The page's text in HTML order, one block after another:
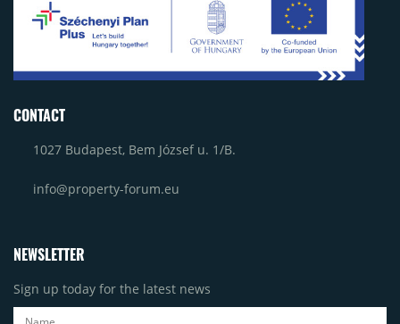
CONTACT
1027 Budapest, Bem József u. 1/B.
info@property-forum.eu
NEWSLETTER
Sign up today for the latest news